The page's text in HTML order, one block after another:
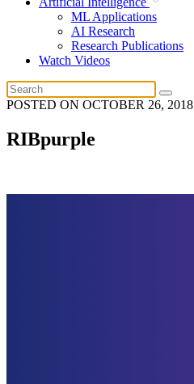
ML Applications
AI Research
Research Publications
Watch Videos
POSTED ON OCTOBER 26, 2018
RIBpurple